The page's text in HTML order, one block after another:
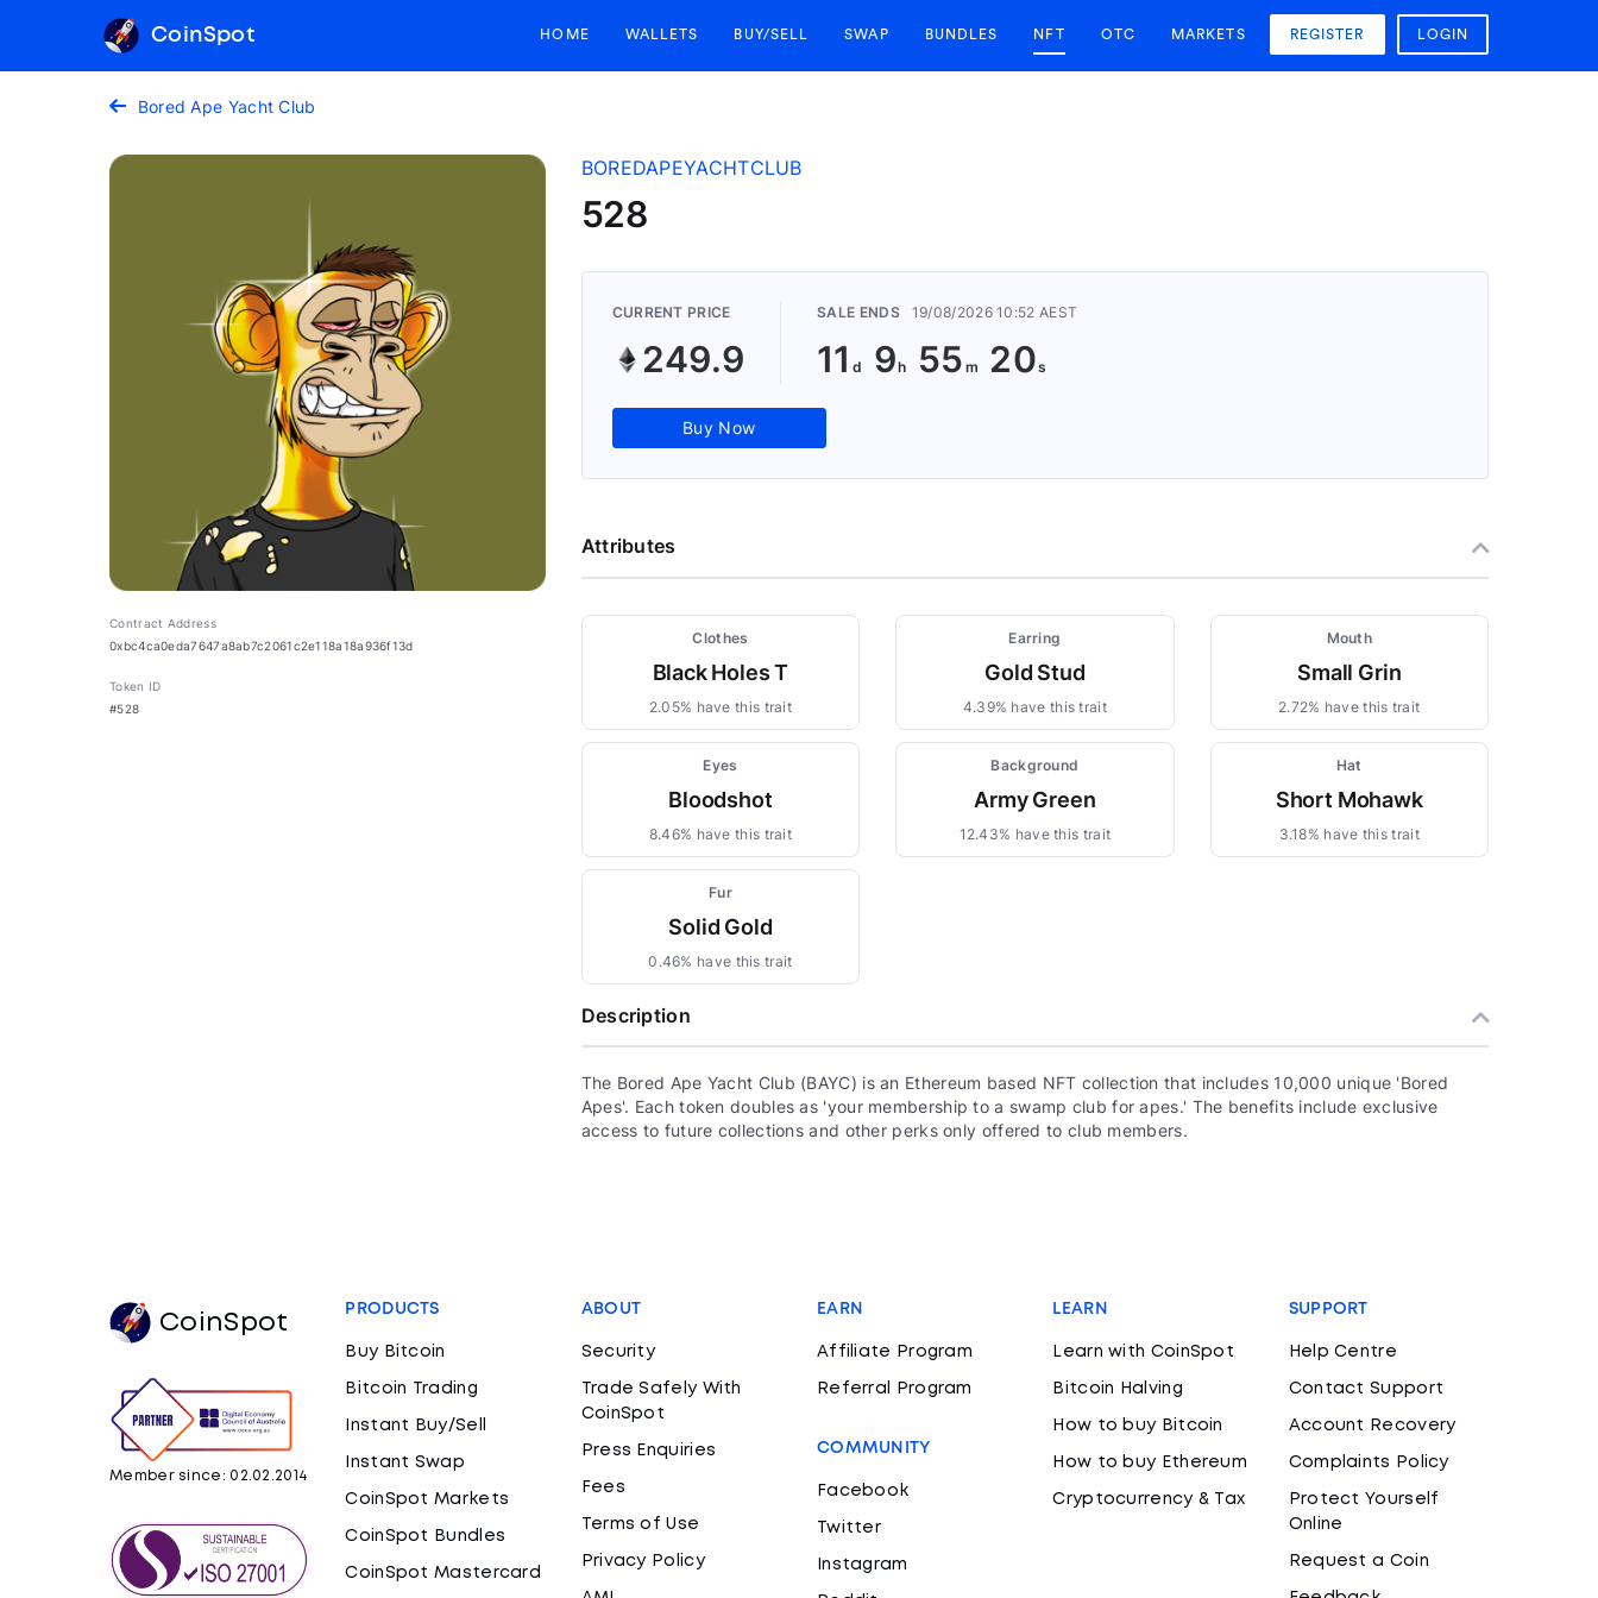
CoinSpot HOME WALLETS BUY/SELL SWAP BUNDLES NFT OTC MARKETS REGISTER LOGIN
Bored Ape Yacht Club
Contract Address
0xbc4ca0eda7647a8ab7c2061c2e118a18a936f13d
Token ID
#528
BOREDAPEYACHTCLUB
528
CURRENT PRICE
249.9
SALE ENDS 19/08/2026 10:52 AEST
11 9 55 19
Buy Now
Attributes
Clothes
Black Holes T
2.05% have this trait
Earring
Gold Stud
4.39% have this trait
Mouth
Small Grin
2.72% have this trait
Eyes
Bloodshot
8.46% have this trait
Background
Army Green
12.43% have this trait
Hat
Short Mohawk
3.18% have this trait
Fur
Solid Gold
0.46% have this trait
Description
The Bored Ape Yacht Club (BAYC) is an Ethereum based NFT collection that includes 10,000 unique 'Bored
Apes'. Each token doubles as 'your membership to a swamp club for apes.' The benefits include exclusive
access to future collections and other perks only offered to club members.
CoinSpot
Member since: 02.02.2014
PRODUCTS
Buy Bitcoin
Bitcoin Trading
Instant Buy/Sell
Instant Swap
CoinSpot Markets
CoinSpot Bundles
CoinSpot Mastercard
ABOUT
Security
Trade Safely With
CoinSpot
Press Enquiries
Fees
Terms of Use
Privacy Policy
EARN
Affiliate Program
Referral Program
COMMUNITY
Facebook
Twitter
Instagram
LEARN
Learn with CoinSpot
Bitcoin Halving
How to buy Bitcoin
How to buy Ethereum
Cryptocurrency & Tax
SUPPORT
Help Centre
Contact Support
Account Recovery
Complaints Policy
Protect Yourself
Online
Request a Coin